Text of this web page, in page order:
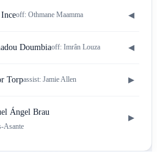
off: Othmane Maamma ◀
Doumbiaoff: Imrân Louza ◀
Torpassist: Jamie Allen ▶
Ángel Brau
Asante
▶